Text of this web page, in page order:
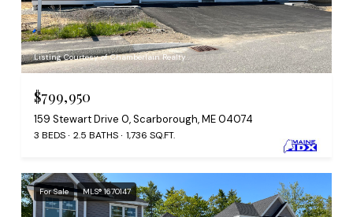
Listing Courtesy of Chamberlain Realty
$799,950
159 Stewart Drive 0, Scarborough, ME 04074
3 BEDS 2.5 BATHS 1,736 SQ.FT.
For Sale MLS® 1670147